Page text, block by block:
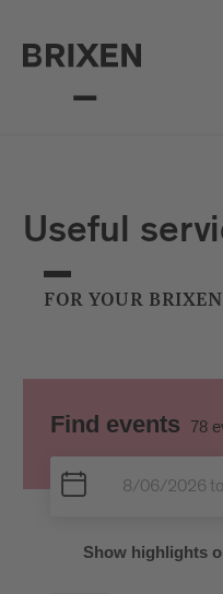
Useful
FOR YOUR
Find events 78
Show highlights